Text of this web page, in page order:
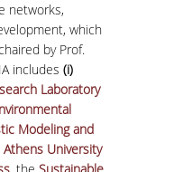
networks,
which
by Prof.
includes (i)
Laboratory
Modeling and
Athens University